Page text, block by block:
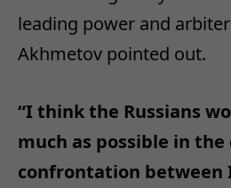
leading power and
Akhmetov pointed out.
“I think the Russians
much as possible in the
confrontation between